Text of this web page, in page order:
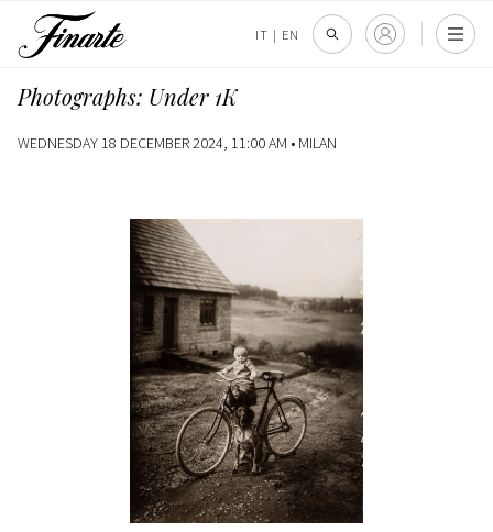
IT | EN
Photographs: Under 1K
WEDNESDAY 18 DECEMBER 2024, 11:00 AM • MILAN